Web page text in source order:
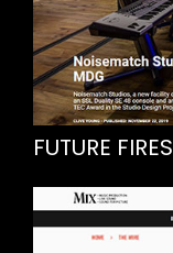
FUTURE FIRES